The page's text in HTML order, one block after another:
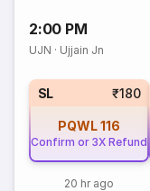
2:00 PM
UJN · Ujjain Jn
SL ₹180
PQWL116
Confirm or 3X Refund
20 hr ago